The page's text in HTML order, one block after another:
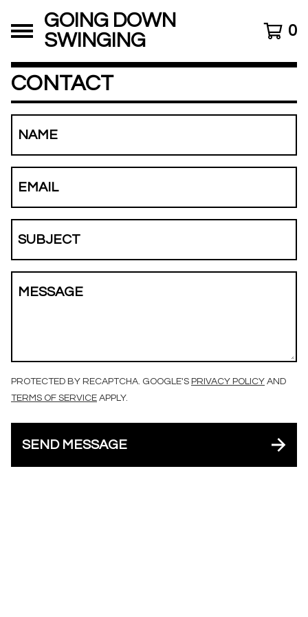
GOING DOWN
SWINGING
0
CONTACT
NAME
EMAIL
SUBJECT
MESSAGE
PROTECTED BY RECAPTCHA. GOOGLE'S PRIVACY POLICY AND
TERMS OF SERVICE APPLY.
SEND MESSAGE